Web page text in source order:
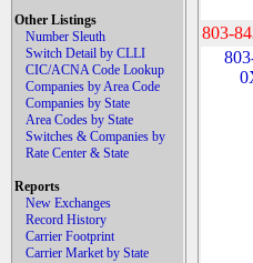
Other Listings
Number Sleuth
Switch Detail by CLLI
CIC/ACNA Code Lookup
Companies by Area Code
Companies by State
Area Codes by State
Switches & Companies by
Rate Center & State
Reports
New Exchanges
Record History
Carrier Footprint
Carrier Market by State
803-